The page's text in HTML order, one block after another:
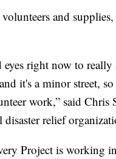
and
eyes right now to
it's a minor street,
work,” said Chris
disaster relief
Project is working